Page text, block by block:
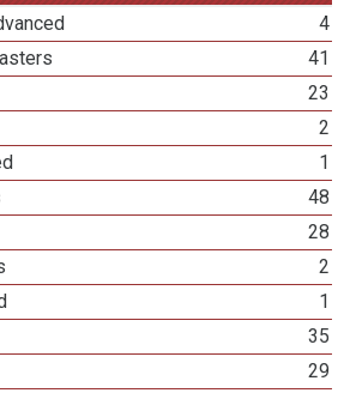
4
41
23
2
1
48
28
2
1
35
29